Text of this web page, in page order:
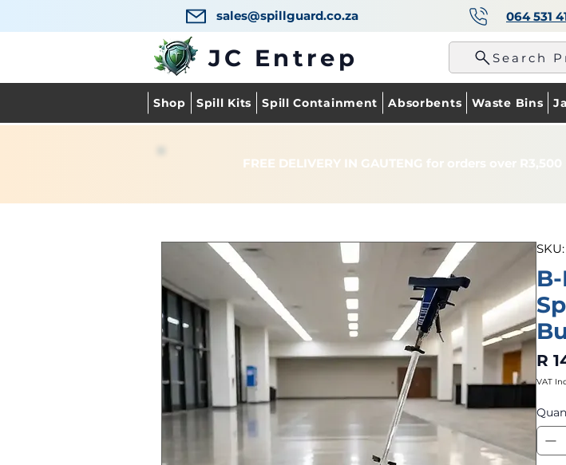
sales@spillguard.co.za 064 531
JC Entrep Search
Shop Spill Kits Spill Containment Absorbents Waste Bins
FREE DELIVERY IN GAUTENG for orders over R3,500
R
VAT